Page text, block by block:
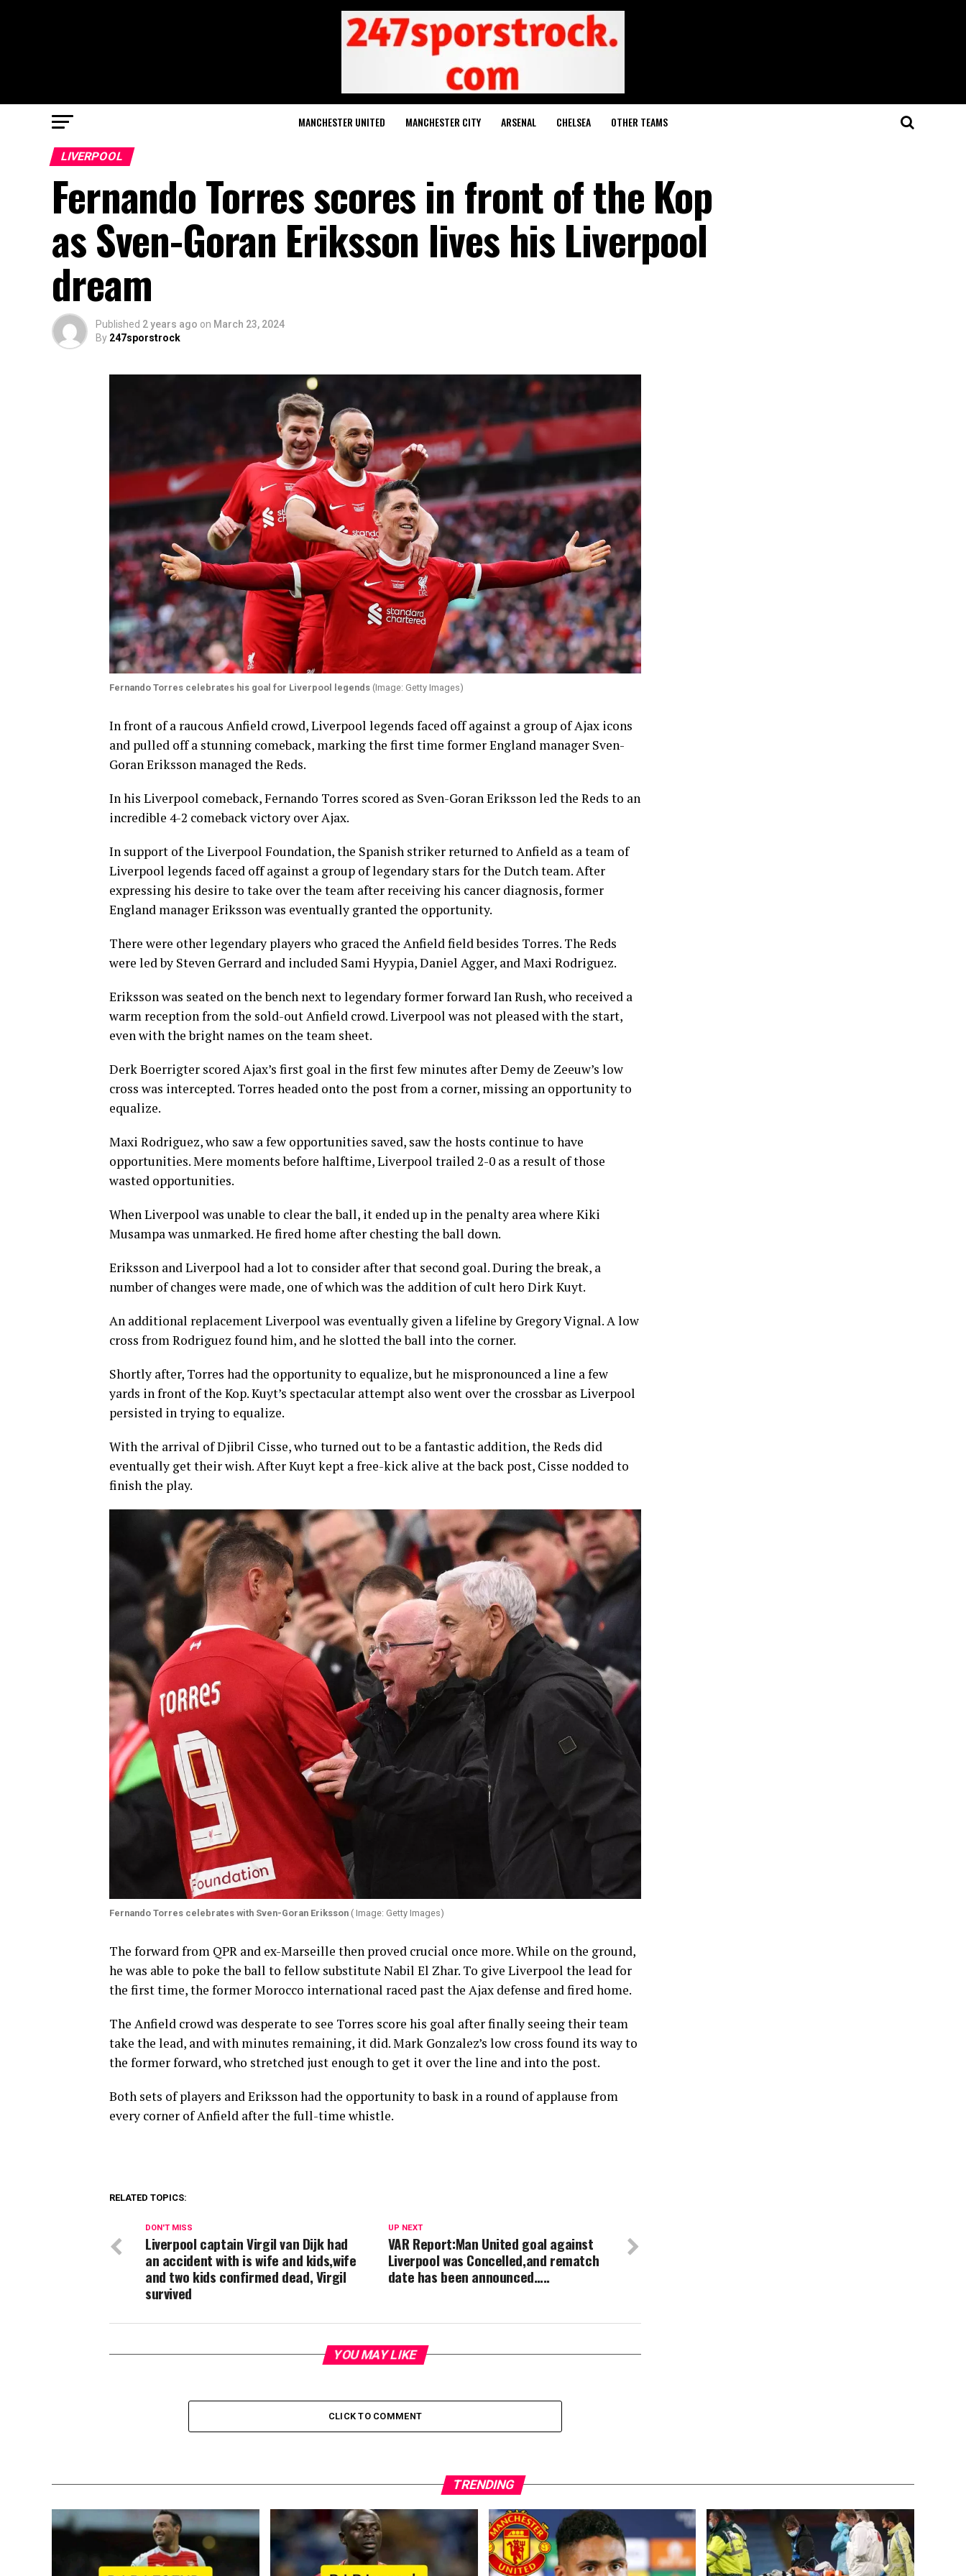
MANCHESTER UNITED MANCHESTER CITY ARSENAL CHELSEA OTHER TEAMS
LIVERPOOL
Fernando Torres scores in front of the Kop
as Sven-Goran Eriksson lives his Liverpool
dream
Published 2 years ago on March 23, 2024
By 247sporstrock
Fernando Torres celebrates his goal for Liverpool legends (Image: Getty Images)
In front of a raucous Anfield crowd, Liverpool legends faced off against a group of Ajax icons
and pulled off a stunning comeback, marking the first time former England manager Sven-
Goran Eriksson managed the Reds.
In his Liverpool comeback, Fernando Torres scored as Sven-Goran Eriksson led the Reds to an
incredible 4-2 comeback victory over Ajax.
In support of the Liverpool Foundation, the Spanish striker returned to Anfield as a team of
Liverpool legends faced off against a group of legendary stars for the Dutch team. After
expressing his desire to take over the team after receiving his cancer diagnosis, former
England manager Eriksson was eventually granted the opportunity.
There were other legendary players who graced the Anfield field besides Torres. The Reds
were led by Steven Gerrard and included Sami Hyypia, Daniel Agger, and Maxi Rodriguez.
Eriksson was seated on the bench next to legendary former forward Ian Rush, who received a
warm reception from the sold-out Anfield crowd. Liverpool was not pleased with the start,
even with the bright names on the team sheet.
Derk Boerrigter scored Ajax’s first goal in the first few minutes after Demy de Zeeuw’s low
cross was intercepted. Torres headed onto the post from a corner, missing an opportunity to
equalize.
Maxi Rodriguez, who saw a few opportunities saved, saw the hosts continue to have
opportunities. Mere moments before halftime, Liverpool trailed 2-0 as a result of those
wasted opportunities.
When Liverpool was unable to clear the ball, it ended up in the penalty area where Kiki
Musampa was unmarked. He fired home after chesting the ball down.
Eriksson and Liverpool had a lot to consider after that second goal. During the break, a
number of changes were made, one of which was the addition of cult hero Dirk Kuyt.
An additional replacement Liverpool was eventually given a lifeline by Gregory Vignal. A low
cross from Rodriguez found him, and he slotted the ball into the corner.
Shortly after, Torres had the opportunity to equalize, but he mispronounced a line a few
yards in front of the Kop. Kuyt’s spectacular attempt also went over the crossbar as Liverpool
persisted in trying to equalize.
With the arrival of Djibril Cisse, who turned out to be a fantastic addition, the Reds did
eventually get their wish. After Kuyt kept a free-kick alive at the back post, Cisse nodded to
finish the play.
Fernando Torres celebrates with Sven-Goran Eriksson ( Image: Getty Images)
The forward from QPR and ex-Marseille then proved crucial once more. While on the ground,
he was able to poke the ball to fellow substitute Nabil El Zhar. To give Liverpool the lead for
the first time, the former Morocco international raced past the Ajax defense and fired home.
The Anfield crowd was desperate to see Torres score his goal after finally seeing their team
take the lead, and with minutes remaining, it did. Mark Gonzalez’s low cross found its way to
the former forward, who stretched just enough to get it over the line and into the post.
Both sets of players and Eriksson had the opportunity to bask in a round of applause from
every corner of Anfield after the full-time whistle.
RELATED TOPICS:
UP NEXT
VAR Report:Man United goal against
Liverpool was Concelled,and rematch
date has been announced…..
DON'T MISS
Liverpool captain Virgil van Dijk had
an accident with is wife and kids,wife
and two kids confirmed dead, Virgil
survived
YOU MAY LIKE
CLICK TO COMMENT
TRENDING